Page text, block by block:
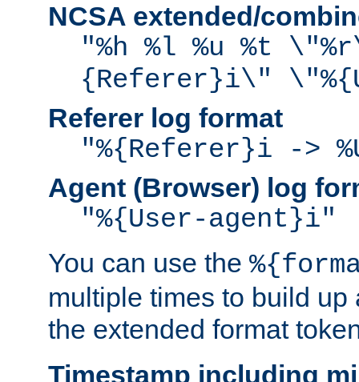
NCSA extended/
"%h %l %u %t
{Referer}i\"
Referer log format
"%{Referer}i ->
Agent (Browser) log
"%{User-agent}i"
You can use the
multiple times to build up
the extended format
Timestamp including